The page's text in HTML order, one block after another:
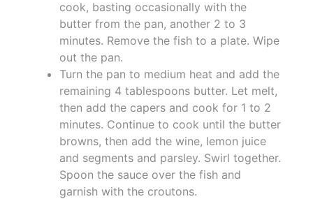
cook, basting occasionally with the
butter from the pan, another 2 to 3
minutes. Remove the fish to a plate. Wipe
out the pan.
Turn the pan to medium heat and add the
remaining 4 tablespoons butter. Let melt,
then add the capers and cook for 1 to 2
minutes. Continue to cook until the butter
browns, then add the wine, lemon juice
and segments and parsley. Swirl together.
Spoon the sauce over the fish and
garnish with the croutons.